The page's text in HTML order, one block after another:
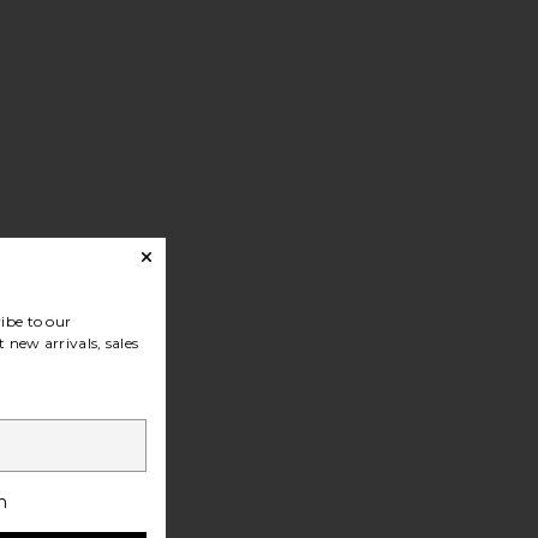
to our
arrivals, sales